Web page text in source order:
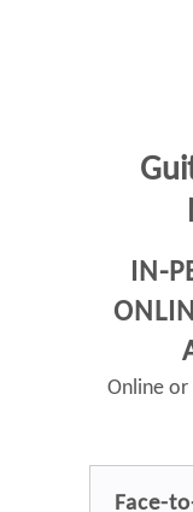
IN-
Online or
Face-